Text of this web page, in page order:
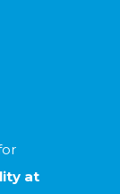
at